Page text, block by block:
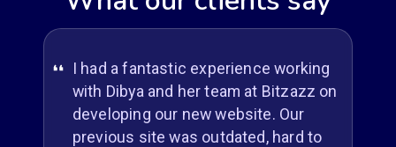
I had a fantastic experience working
with Dibya and her team at Bitzazz on
developing our new website. Our
previous site was outdated, hard to